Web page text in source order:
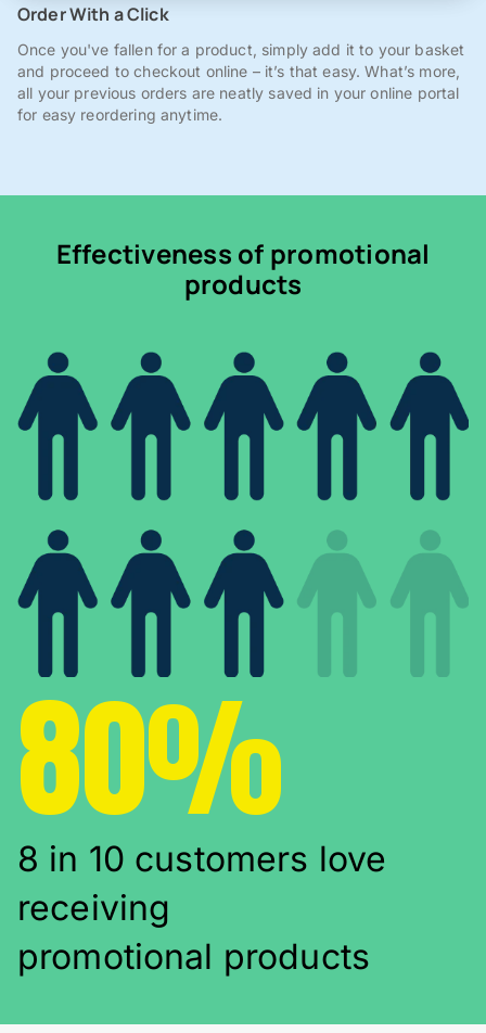
Order With a Click
Once you've fallen for a product, simply add it to your basket
and proceed to checkout online – it’s that easy. What’s more,
all your previous orders are neatly saved in your online portal
for easy reordering anytime.
Effectiveness of promotional
products
80%
8 in 10 customers love
receiving
promotional products